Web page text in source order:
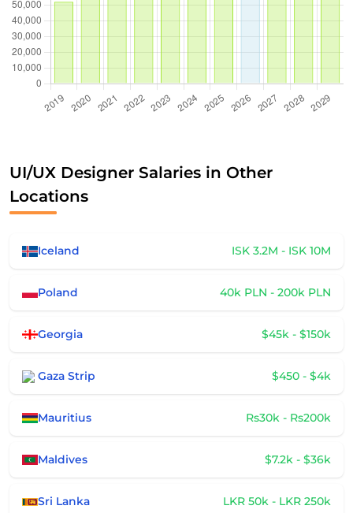
UI/UX Designer Salaries in Other
Locations
Iceland ISK 3.2M - ISK 10M
Poland 40k PLN - 200k PLN
Georgia $45k - $150k
Gaza Strip $450 - $4k
Mauritius Rs30k - Rs200k
Maldives $7.2k - $36k
Sri Lanka LKR 50k - LKR 250k